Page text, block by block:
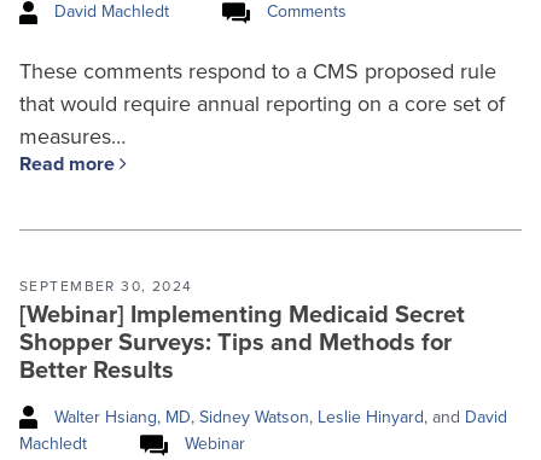
David Machledt Comments
These comments respond to a CMS proposed rule
that would require annual reporting on a core set of
measures…
Read more
SEPTEMBER 30, 2024
[Webinar] Implementing Medicaid Secret
Shopper Surveys: Tips and Methods for
Better Results
Walter Hsiang, MD, Sidney Watson, Leslie Hinyard, and David
Machledt
Webinar